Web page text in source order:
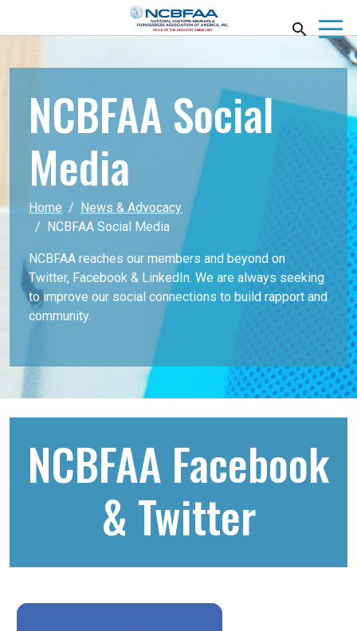
NCBFAA Social
Media
Home
News & Advocacy
NCBFAA Social Media
NCBFAA reaches our members and beyond on
Twitter, Facebook & LinkedIn. We are always seeking
to improve our social connections to build rapport and
community.
NCBFAA Facebook
& Twitter